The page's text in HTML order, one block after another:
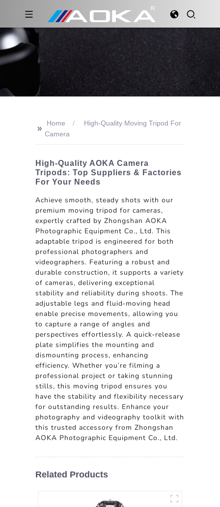
>>
Home
High-Quality Moving Tripod For
Camera
High-Quality AOKA Camera
Tripods: Top Suppliers & Factories
For Your Needs
Achieve smooth, steady shots with our
premium moving tripod for cameras,
expertly crafted by Zhongshan AOKA
Photographic Equipment Co., Ltd. This
adaptable tripod is engineered for both
professional photographers and
videographers. Featuring a robust and
durable construction, it supports a variety
of cameras, delivering exceptional
stability and reliability during shoots. The
adjustable legs and fluid-moving head
enable precise movements, allowing you
to capture a range of angles and
perspectives effortlessly. A quick-release
plate simplifies the mounting and
dismounting process, enhancing
efficiency. Whether you're filming a
professional project or taking stunning
stills, this moving tripod ensures you
have the stability and flexibility necessary
for outstanding results. Enhance your
photography and videography toolkit with
this trusted accessory from Zhongshan
AOKA Photographic Equipment Co., Ltd.
Related Products